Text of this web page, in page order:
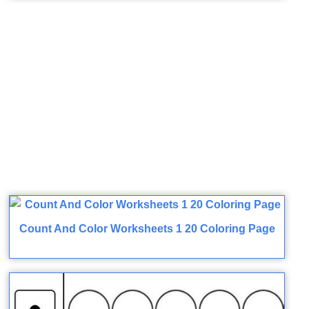
Count And Color Worksheets 1 20 Coloring Page